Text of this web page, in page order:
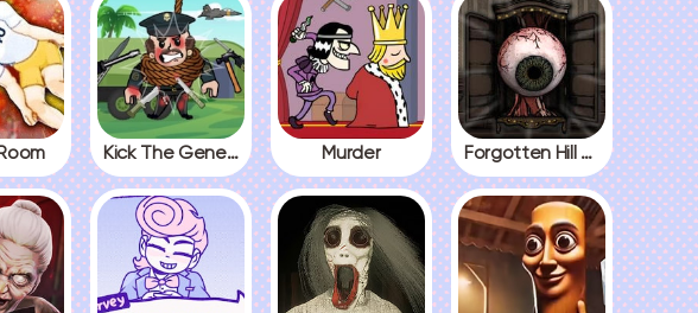
Kick The General Murder Forgotten Hill The Wardrobe 3